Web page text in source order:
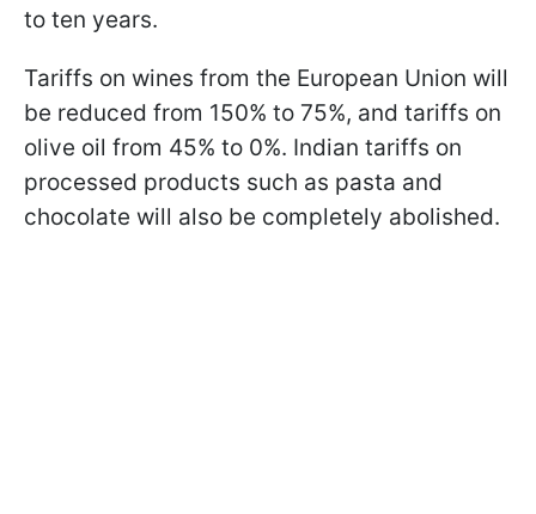
to ten years.
Tariffs on wines from the European Union will
be reduced from 150% to 75%, and tariffs on
olive oil from 45% to 0%. Indian tariffs on
processed products such as pasta and
chocolate will also be completely abolished.